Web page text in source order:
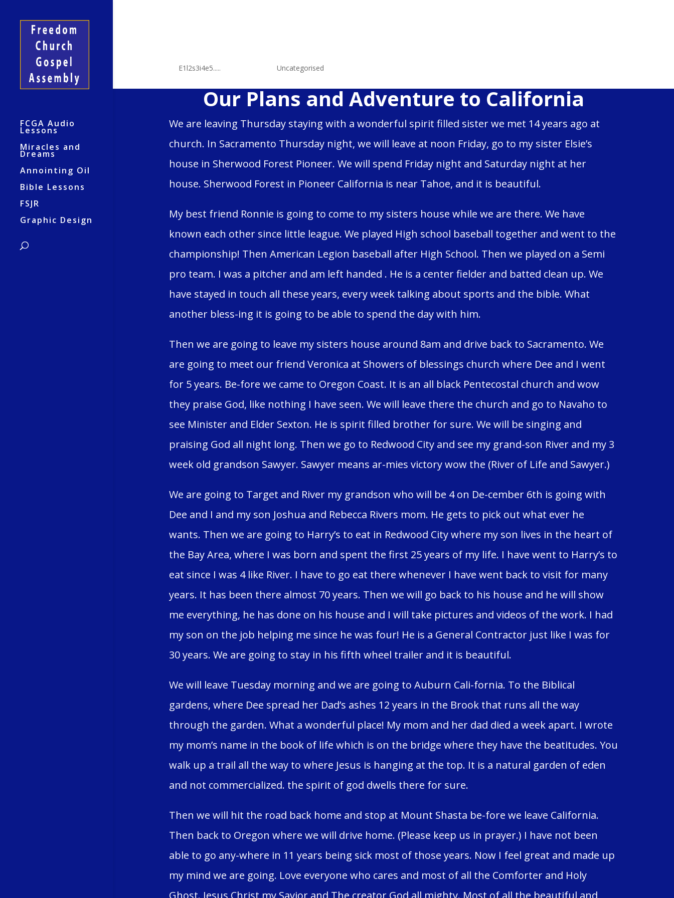
FCGA Audio
Lessons
Miracles and
Dreams
Annointing Oil
Bible Lessons
FSJR
Graphic Design
E1l2s3i4e5..... Uncategorised
Our Plans and Adventure to California
We are leaving Thursday staying with a wonderful spirit filled sister we met 14 years ago at
church. In Sacramento Thursday night, we will leave at noon Friday, go to my sister Elsie’s
house in Sherwood Forest Pioneer. We will spend Friday night and Saturday night at her
house. Sherwood Forest in Pioneer California is near Tahoe, and it is beautiful.
My best friend Ronnie is going to come to my sisters house while we are there. We have
known each other since little league. We played High school baseball together and went to the
championship! Then American Legion baseball after High School. Then we played on a Semi
pro team. I was a pitcher and am left handed . He is a center fielder and batted clean up. We
have stayed in touch all these years, every week talking about sports and the bible. What
another bless-ing it is going to be able to spend the day with him.
Then we are going to leave my sisters house around 8am and drive back to Sacramento. We
are going to meet our friend Veronica at Showers of blessings church where Dee and I went
for 5 years. Be-fore we came to Oregon Coast. It is an all black Pentecostal church and wow
they praise God, like nothing I have seen. We will leave there the church and go to Navaho to
see Minister and Elder Sexton. He is spirit filled brother for sure. We will be singing and
praising God all night long. Then we go to Redwood City and see my grand-son River and my 3
week old grandson Sawyer. Sawyer means ar-mies victory wow the (River of Life and Sawyer.)
We are going to Target and River my grandson who will be 4 on De-cember 6th is going with
Dee and I and my son Joshua and Rebecca Rivers mom. He gets to pick out what ever he
wants. Then we are going to Harry’s to eat in Redwood City where my son lives in the heart of
the Bay Area, where I was born and spent the first 25 years of my life. I have went to Harry’s to
eat since I was 4 like River. I have to go eat there whenever I have went back to visit for many
years. It has been there almost 70 years. Then we will go back to his house and he will show
me everything, he has done on his house and I will take pictures and videos of the work. I had
my son on the job helping me since he was four! He is a General Contractor just like I was for
30 years. We are going to stay in his fifth wheel trailer and it is beautiful.
We will leave Tuesday morning and we are going to Auburn Cali-fornia. To the Biblical
gardens, where Dee spread her Dad’s ashes 12 years in the Brook that runs all the way
through the garden. What a wonderful place! My mom and her dad died a week apart. I wrote
my mom’s name in the book of life which is on the bridge where they have the beatitudes. You
walk up a trail all the way to where Jesus is hanging at the top. It is a natural garden of eden
and not commercialized. the spirit of god dwells there for sure.
Then we will hit the road back home and stop at Mount Shasta be-fore we leave California.
Then back to Oregon where we will drive home. (Please keep us in prayer.) I have not been
able to go any-where in 11 years being sick most of those years. Now I feel great and made up
my mind we are going. Love everyone who cares and most of all the Comforter and Holy